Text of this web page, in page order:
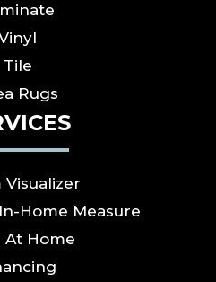
Tile
Rugs
Visualizer
Home Measure
At Home